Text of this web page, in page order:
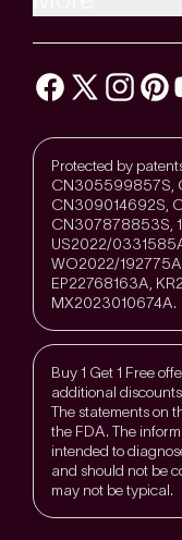
Protected by
CN305599857S,
CN309014692S,
CN307878853S,
US2022/
WO2022/
EP22768163A,
MX2023010674A.
Buy 1 Get 1 Free
additional
The statements on
the FDA. The
intended to
and should not be
may not be typical.